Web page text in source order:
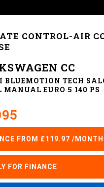
CONTROL-AIR
CC
BLUEMOTION TECH
MANUAL EURO 5 140 PS
FROM £119.97 /MONTH
FOR FINANCE